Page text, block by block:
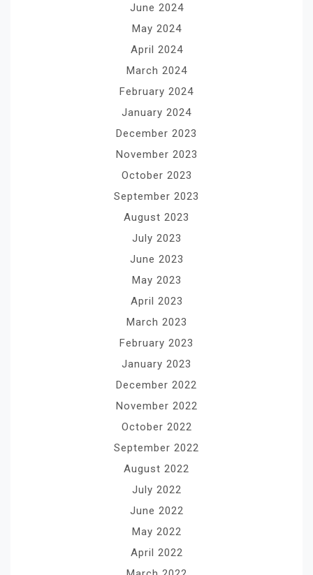
June 2024
May 2024
April 2024
March 2024
February 2024
January 2024
December 2023
November 2023
October 2023
September 2023
August 2023
July 2023
June 2023
May 2023
April 2023
March 2023
February 2023
January 2023
December 2022
November 2022
October 2022
September 2022
August 2022
July 2022
June 2022
May 2022
April 2022